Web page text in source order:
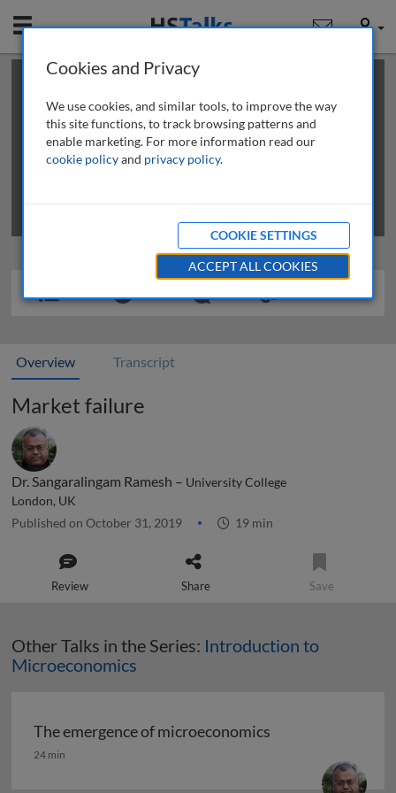
Mobile User
This is a limited length demo talk; you may
review methods of
obtaining more access
Overview Transcript
Market failure
Dr. Sangaralingam Ramesh – University College
London, UK
Published on October 31, 2019 19 min
Review Share Save
Other Talks in the Series: Introduction to
Microeconomics
The emergence of microeconomics
The emergence of microeconomics
24 min
Cookies and Privacy
We use cookies, and similar tools, to improve the way
this site functions, to track browsing patterns and
enable marketing. For more information read our
cookie policyand privacy policy.
COOKIE SETTINGS
ACCEPT ALL COOKIES